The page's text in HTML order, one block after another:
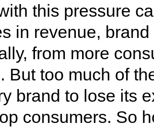
this pressure
in revenue,
from more
But too much of
brand to lose its
consumers. So